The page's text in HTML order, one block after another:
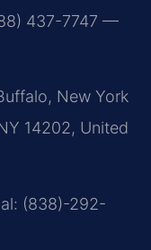
437-7747 —
New York
14202, United
(838)-292-